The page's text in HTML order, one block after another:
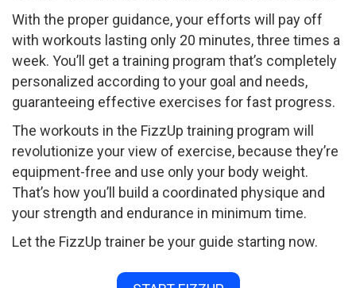
With the proper guidance, your efforts will pay off
with workouts lasting only 20 minutes, three times a
week. You’ll get a training program that’s completely
personalized according to your goal and needs,
guaranteeing effective exercises for fast progress.
The workouts in the FizzUp training program will
revolutionize your view of exercise, because they’re
equipment-free and use only your body weight.
That’s how you’ll build a coordinated physique and
your strength and endurance in minimum time.
Let the FizzUp trainer be your guide starting now.